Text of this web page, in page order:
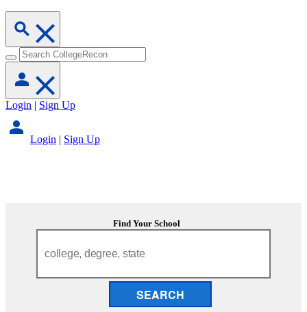
Login | Sign Up
Login | Sign Up
Find Your School
SEARCH